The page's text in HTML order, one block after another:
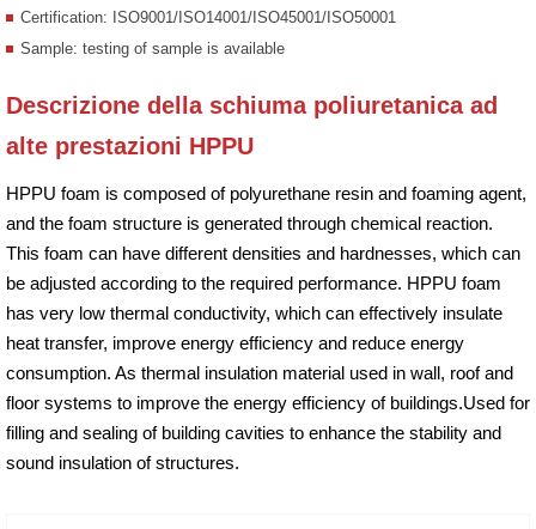
Certification: ISO9001/ISO14001/ISO45001/ISO50001
Sample: testing of sample is available
Descrizione della schiuma poliuretanica ad
alte prestazioni HPPU
HPPU foam is composed of polyurethane resin and foaming agent,
and the foam structure is generated through chemical reaction.
This foam can have different densities and hardnesses, which can
be adjusted according to the required performance. HPPU foam
has very low thermal conductivity, which can effectively insulate
heat transfer, improve energy efficiency and reduce energy
consumption. As thermal insulation material used in wall, roof and
floor systems to improve the energy efficiency of buildings.Used for
filling and sealing of building cavities to enhance the stability and
sound insulation of structures.